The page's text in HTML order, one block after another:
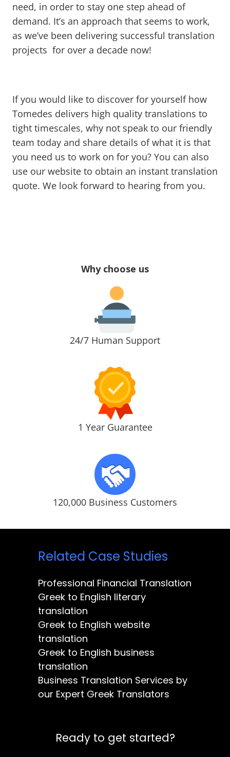
need, in order to stay one step ahead of
demand. It’s an approach that seems to work,
as we’ve been delivering successful translation
projects for over a decade now!
If you would like to discover for yourself how
Tomedes delivers high quality translations to
tight timescales, why not speak to our friendly
team today and share details of what it is that
you need us to work on for you? You can also
use our website to obtain an instant translation
quote. We look forward to hearing from you.
Why choose us
24/7 Human Support
1 Year Guarantee
120,000 Business Customers
Related Case Studies
Professional Financial Translation
Greek to English literary
translation
Greek to English website
translation
Greek to English business
translation
Business Translation Services by
our Expert Greek Translators
Ready to get started?